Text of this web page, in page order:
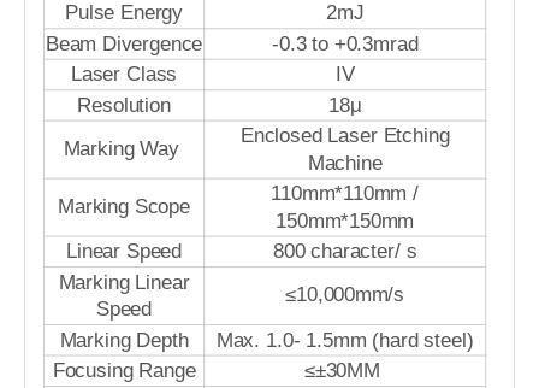
Pulse Energy 2mJ
Beam Divergence
-0.3 to +0.3mrad
Laser Class
IV
Resolution
18μ
Marking Way
Enclosed Laser Etching
Machine
Marking Scope
110mm*110mm /
150mm*150mm
Linear Speed 800 character/ s
Marking Linear
Speed
≤10,000mm/s
Marking Depth Max. 1.0- 1.5mm (hard steel)
Focusing Range ≤±30MM